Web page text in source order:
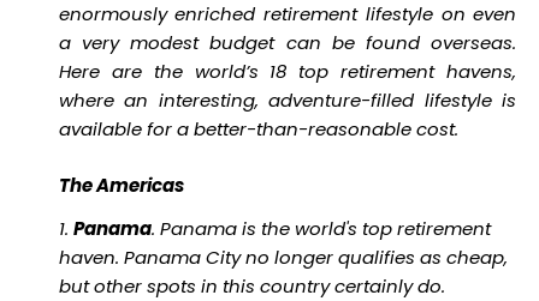
enormously enriched retirement lifestyle on even
a very modest budget can be found overseas.
Here are the world’s 18 top retirement havens,
where an interesting, adventure-filled lifestyle is
available for a better-than-reasonable cost.
The Americas
1. Panama. Panama is the world's top retirement
haven. Panama City no longer qualifies as cheap,
but other spots in this country certainly do.